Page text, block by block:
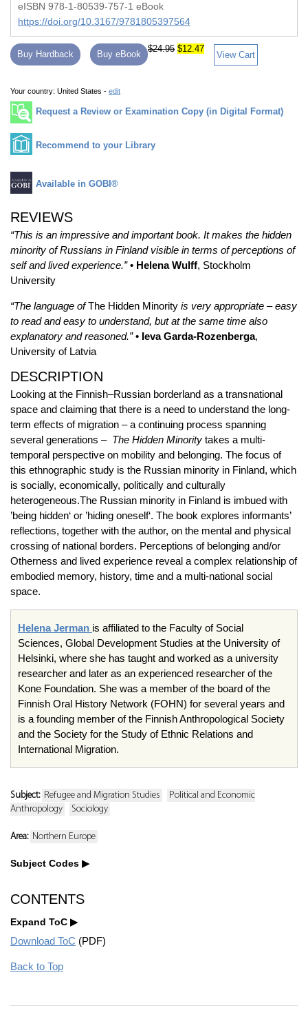
eISBN 978-1-80539-757-1 eBook
https://doi.org/10.3167/9781805397564
Buy Hardback Buy eBook
$24.95 $12.47
View Cart
Your country: United States - edit
Request a Review or Examination Copy (in Digital Format)
Recommend to your Library
Available in GOBI®
REVIEWS
“This is an impressive and important book. It makes the hidden
minority of Russians in Finland visible in terms of perceptions of
self and lived experience.” • Helena Wulff, Stockholm
University
“The language ofThe Hidden Minority is very appropriate – easy
to read and easy to understand, but at the same time also
explanatory and reasoned.” • Ieva Garda-Rozenberga,
University of Latvia
DESCRIPTION
Looking at the Finnish–Russian borderland as a transnational
space and claiming that there is a need to understand the long-
term effects of migration – a continuing process spanning
several generations – The Hidden Minority takes a multi-
temporal perspective on mobility and belonging. The focus of
this ethnographic study is the Russian minority in Finland, which
is socially, economically, politically and culturally
heterogeneous.The Russian minority in Finland is imbued with
’being hidden‘ or ’hiding oneself‘. The book explores informants’
reflections, together with the author, on the mental and physical
crossing of national borders. Perceptions of belonging and/or
Otherness and lived experience reveal a complex relationship of
embodied memory, history, time and a multi-national social
space.
Helena Jerman is affiliated to the Faculty of Social
Sciences, Global Development Studies at the University of
Helsinki, where she has taught and worked as a university
researcher and later as an experienced researcher of the
Kone Foundation. She was a member of the board of the
Finnish Oral History Network (FOHN) for several years and
is a founding member of the Finnish Anthropological Society
and the Society for the Study of Ethnic Relations and
International Migration.
Subject: Refugee and Migration Studies
Political and Economic
Anthropology
Sociology
Area: Northern Europe
Subject Codes
CONTENTS
Expand ToC
Download ToC (PDF)
Back to Top